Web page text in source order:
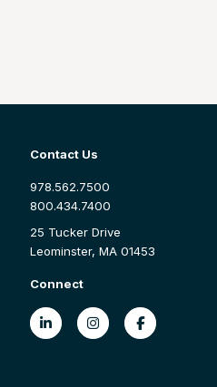
Contact Us
978.562.7500
800.434.7400
25 Tucker Drive
Leominster, MA 01453
Connect